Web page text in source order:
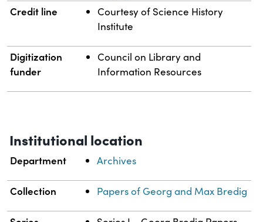
Credit line
Courtesy of Science History
Institute
Digitization
funder
Council on Library and
Information Resources
Institutional location
Department Archives
Collection Papers of Georg and Max Bredig